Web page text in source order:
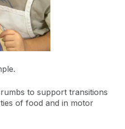
to support transitions
of food and in motor